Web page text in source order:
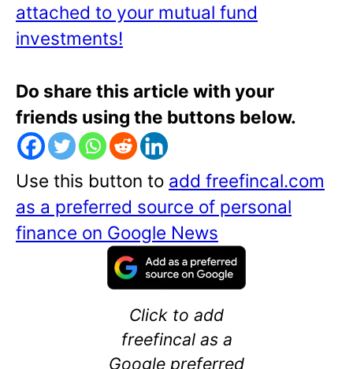
attached to your mutual fund
investments!
Do share this article with your
friends using the buttons below.
Use this button to add freefincal.com
as a preferred source of personal
finance on Google News
Click to add
freefincal as a
Google preferred